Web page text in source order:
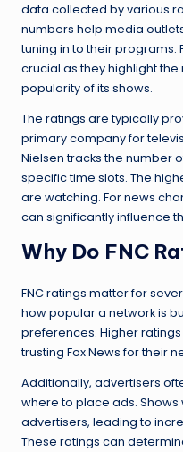
data collected by various
numbers help media
tuning in to their programs.
crucial as they highlight the
popularity of its shows.
The ratings are typically
primary company for
Nielsen tracks the number
specific time slots. The
are watching. For news
can significantly influence
Why Do FNC
FNC ratings matter for
how popular a network is
preferences. Higher
trusting Fox News for their
Additionally, advertisers
where to place ads.
advertisers, leading to
These ratings can